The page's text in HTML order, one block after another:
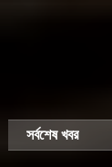
সর্বশেষ খবর